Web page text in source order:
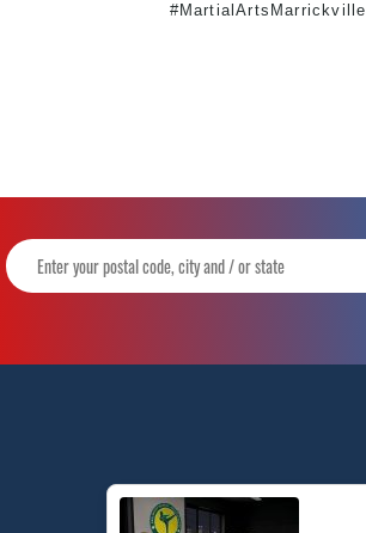
#MartialArtsMarrickville